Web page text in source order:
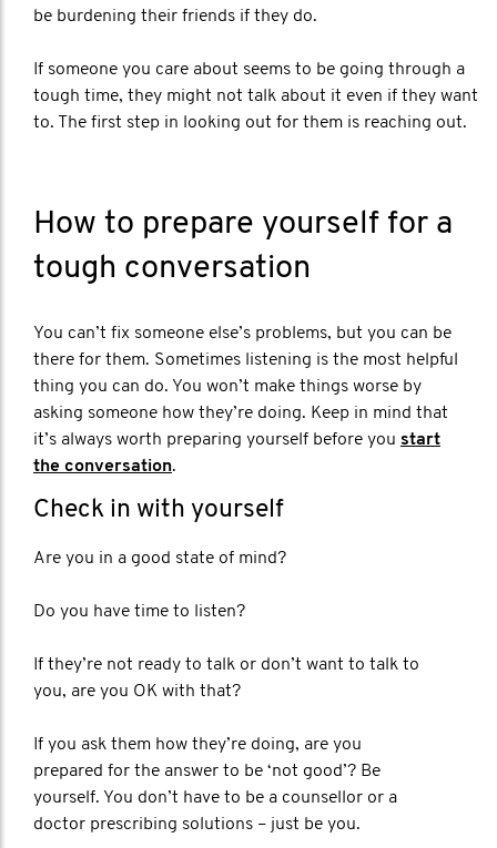
be burdening their friends if they do.
If someone you care about seems to be going through a
tough time, they might not talk about it even if they want
to. The first step in looking out for them is reaching out.
How to prepare yourself for a
tough conversation
You can’t fix someone else’s problems, but you can be
there for them. Sometimes listening is the most helpful
thing you can do. You won’t make things worse by
asking someone how they’re doing. Keep in mind that
it’s always worth preparing yourself before you start
the conversation.
Check in with yourself
Are you in a good state of mind?
Do you have time to listen?
If they’re not ready to talk or don’t want to talk to
you, are you OK with that?
If you ask them how they’re doing, are you
prepared for the answer to be ‘not good’? Be
yourself. You don’t have to be a counsellor or a
doctor prescribing solutions – just be you.